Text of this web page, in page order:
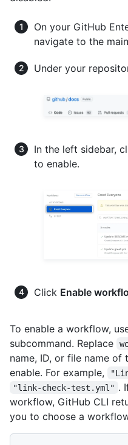
On your GitHub
navigate to the
Under your
In the left sidebar,
to enable.
Click Enable
To enable a workflow,
subcommand. Replace
name, ID, or file name
enable. For example,
"link-check-test.yml" .
workflow, GitHub CLI
you to choose a